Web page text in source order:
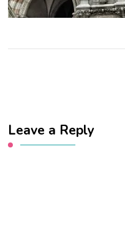
Leave a Reply